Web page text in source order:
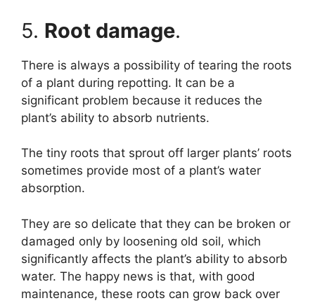
5. Root damage.
There is always a possibility of tearing the roots
of a plant during repotting. It can be a
significant problem because it reduces the
plant’s ability to absorb nutrients.
The tiny roots that sprout off larger plants’ roots
sometimes provide most of a plant’s water
absorption.
They are so delicate that they can be broken or
damaged only by loosening old soil, which
significantly affects the plant’s ability to absorb
water. The happy news is that, with good
maintenance, these roots can grow back over